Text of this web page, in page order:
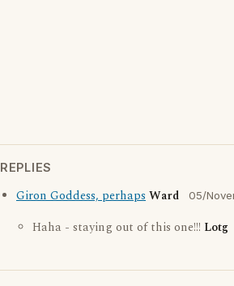
REPLIES
Giron Goddess, perhapsWard 05/
Haha - staying out of this one!!! Lotg